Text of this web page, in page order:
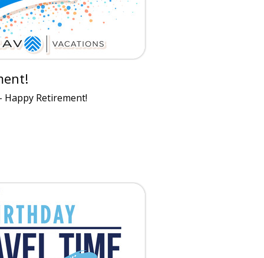
Happy Retirement!